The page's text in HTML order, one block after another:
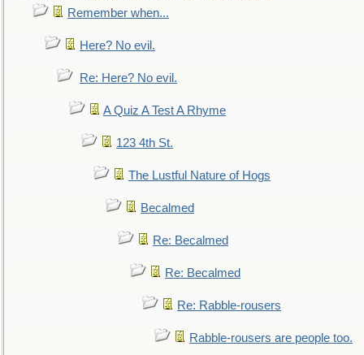
Remember when...
Here? No evil.
Re: Here? No evil.
A Quiz A Test A Rhyme
123 4th St.
The Lustful Nature of Hogs
Becalmed
Re: Becalmed
Re: Becalmed
Re: Rabble-rousers
Rabble-rousers are people too.